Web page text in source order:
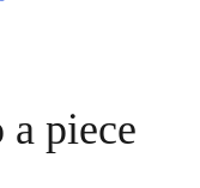
a piece